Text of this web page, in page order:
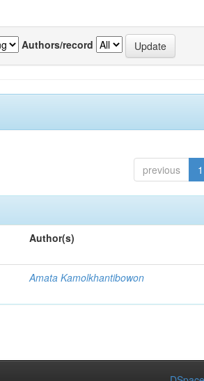
Authors/record
previous 1
Author(s)
Amata Kamolkhantibowon